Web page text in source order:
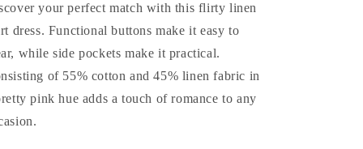
your perfect match with this flirty linen
dress. Functional buttons make it easy to
while side pockets make it practical.
of 55% cotton and 45% linen fabric in
pink hue adds a touch of romance to any